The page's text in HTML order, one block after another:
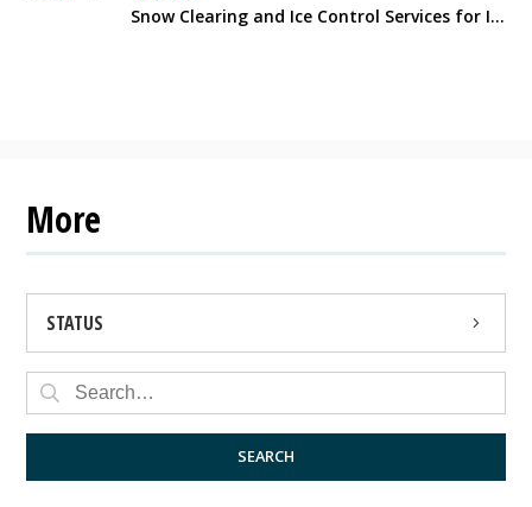
Snow Clearing and Ice Control Services for Injured Workers (Northern Peninsula)
More
STATUS
OPEN
CLOSED
SEARCH